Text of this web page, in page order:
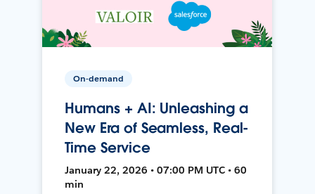
On-demand
Humans + AI: Unleashing a
New Era of Seamless, Real-
Time Service
January 22, 2026 • 07:00 PM UTC • 60
min